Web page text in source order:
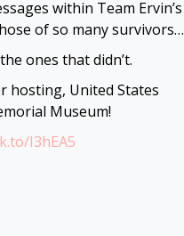
within Team Ervin’s
of so many survivors…
ones that didn’t.
hosting, United States
Museum!
I3hEA5